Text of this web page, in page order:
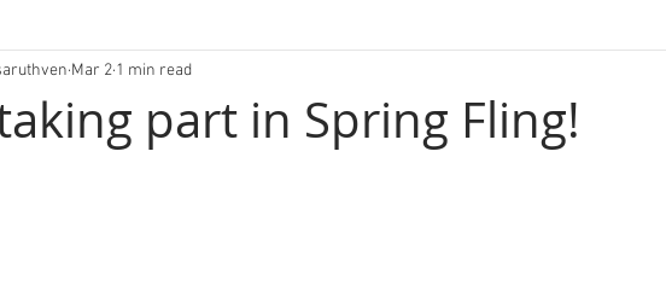
part in Spring Fling!
Mar 2 1 min read